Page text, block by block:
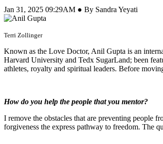
Jan 31, 2025 09:29AM ● By Sandra Yeyati
Terri Zollinger
Known as the Love Doctor, Anil Gupta is an
Harvard University and Tedx SugarLand; been
athletes, royalty and spiritual leaders. Before
How do you help the people that you mentor?
I remove the obstacles that are preventing people
forgiveness the express pathway to freedom. The